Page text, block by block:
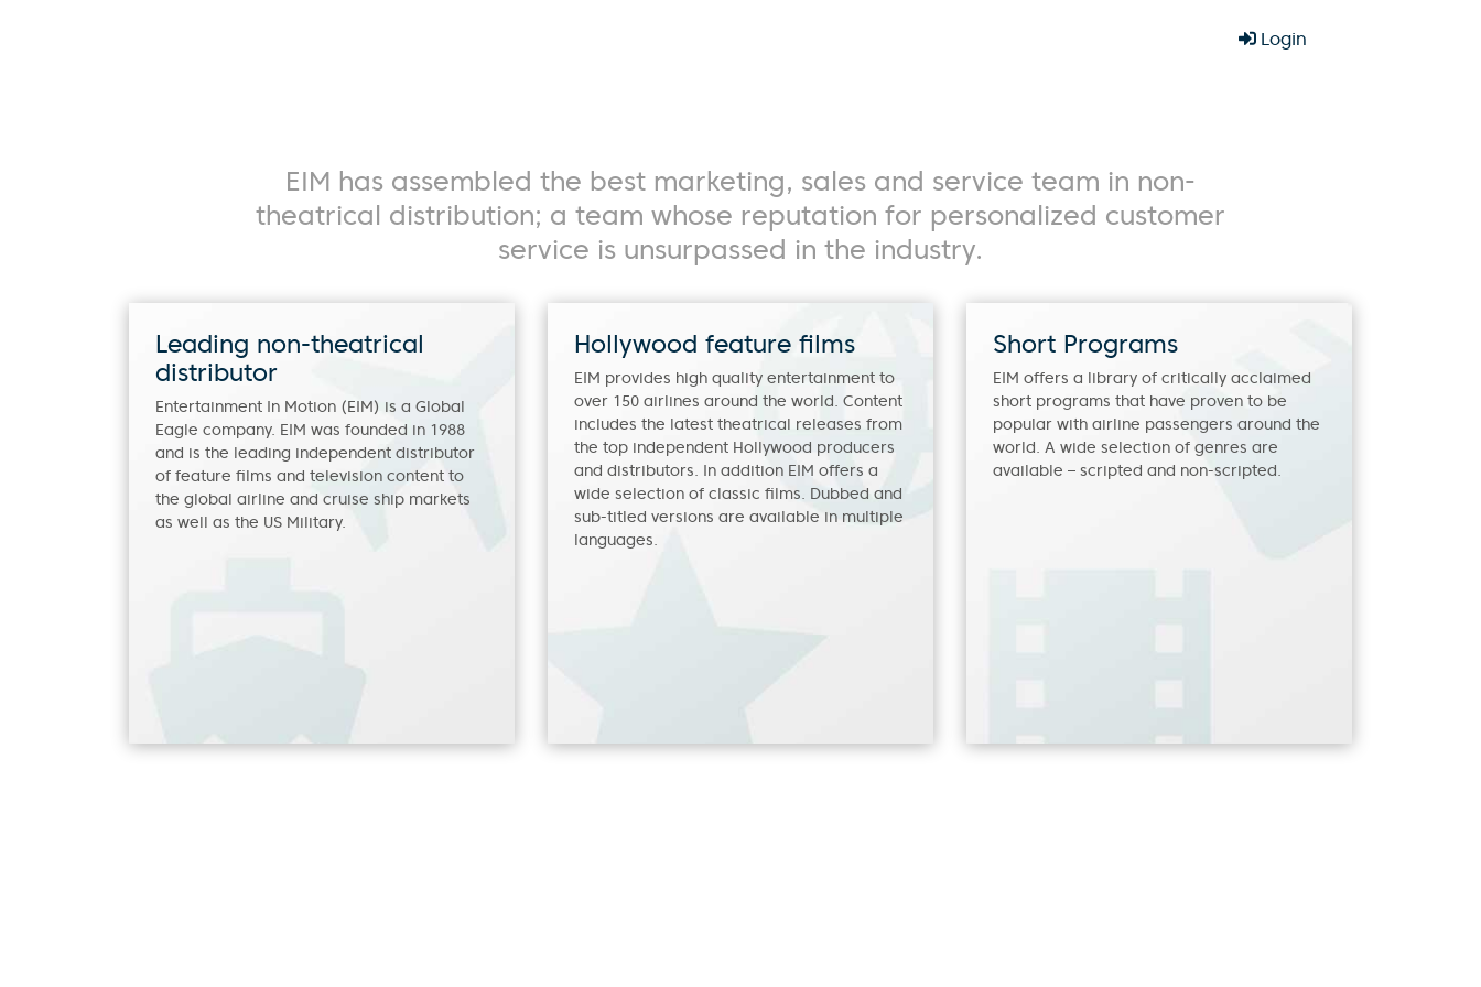
Login
EIM has assembled the best marketing, sales and service team in non-
theatrical distribution; a team whose reputation for personalized customer
service is unsurpassed in the industry.
Leading non-theatrical
distributor
Entertainment In Motion (EIM) is a Global
Eagle company. EIM was founded in 1988
and is the leading independent distributor
of feature films and television content to
the global airline and cruise ship markets
as well as the US Military.
Hollywood feature films
EIM provides high quality entertainment to
over 150 airlines around the world. Content
includes the latest theatrical releases from
the top independent Hollywood producers
and distributors. In addition EIM offers a
wide selection of classic films. Dubbed and
sub-titled versions are available in multiple
languages.
Short Programs
EIM offers a library of critically acclaimed
short programs that have proven to be
popular with airline passengers around the
world. A wide selection of genres are
available – scripted and non-scripted.